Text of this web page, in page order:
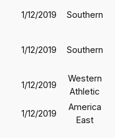
1/12/2019 Southern
1/12/2019 Southern
1/12/2019
Western
Athletic
1/12/2019
America
East